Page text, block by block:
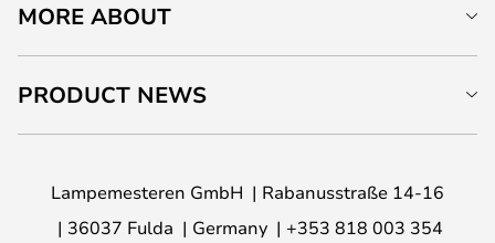
MORE ABOUT
PRODUCT NEWS
Lampemesteren GmbH
Rabanusstraße 14-16
36037 Fulda
Germany +353 818 003 354